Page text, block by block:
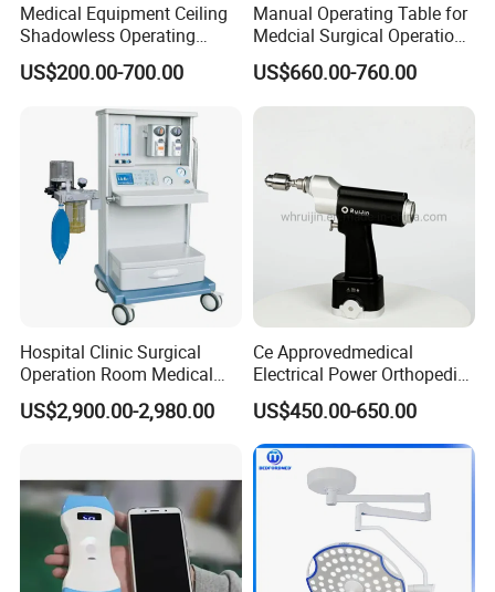
Medical Equipment Ceiling
Shadowless Operating
Lamps LED Surgical Lights
CE Approved
US$200.00-700.00
Manual Operating Table for
Medcial Surgical Operation
Room,Ot,Head Abdomen
Perineum Limbs Surgery
Gynecology Obstetrics
US$660.00-760.00
Hospital Clinic Surgical
Operation Room Medical
Equipment Anestesia
Equipment Anesthesia
US$2,900.00-2,980.00
Ce Approvedmedical
Electrical Power Orthopedic
Surgical Cannulated Bone
Drill
US$450.00-650.00